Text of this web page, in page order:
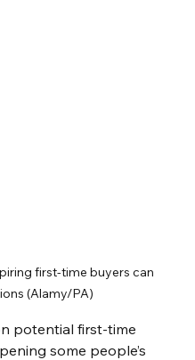
first-time buyers can
(Alamy/PA)
potential first-time
some people’s